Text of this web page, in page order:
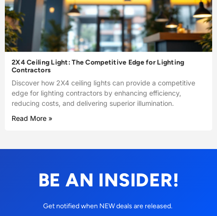
2X4 Ceiling Light: The Competitive Edge for Lighting
Contractors
Discover how 2X4 ceiling lights can provide a competitive
edge for lighting contractors by enhancing efficiency,
reducing costs, and delivering superior illumination.
Read More »
BE AN INSIDER!
Get notified when NEW deals are released.